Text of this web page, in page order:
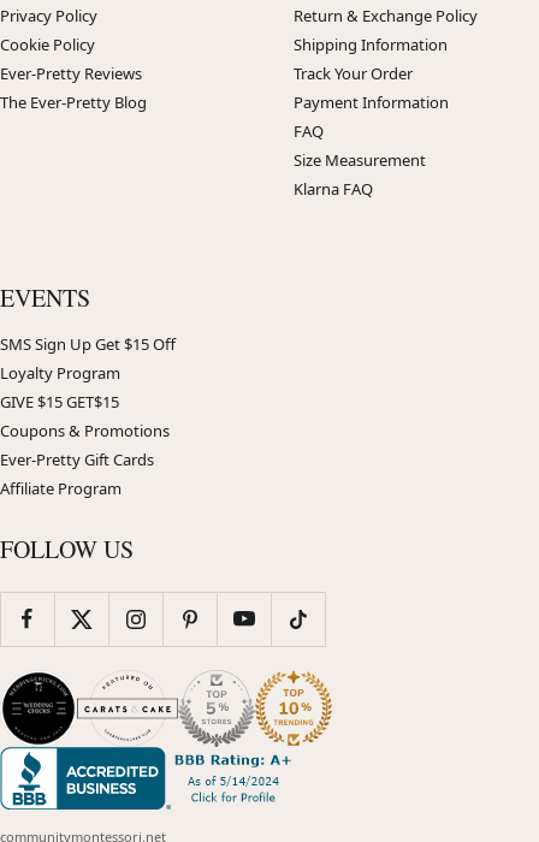
Privacy Policy
Cookie Policy
Ever-Pretty Reviews
The Ever-Pretty Blog
Return & Exchange Policy
Shipping Information
Track Your Order
Payment Information
FAQ
Size Measurement
Klarna FAQ
EVENTS
SMS Sign Up Get $15 Off
Loyalty Program
GIVE $15 GET$15
Coupons & Promotions
Ever-Pretty Gift Cards
Affiliate Program
FOLLOW US
communitymontessori.net